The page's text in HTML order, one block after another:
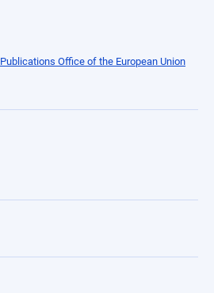
Publications Office of the European Union